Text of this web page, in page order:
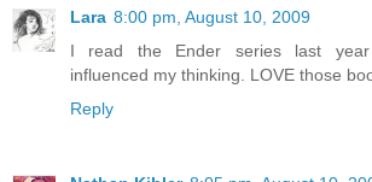
Lara 8:00 pm, August 10, 2009
I read the Ender series last
influenced my thinking. LOVE those
Reply